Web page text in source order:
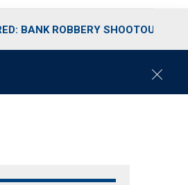
BANK ROBBERY SHOOTOUT
C